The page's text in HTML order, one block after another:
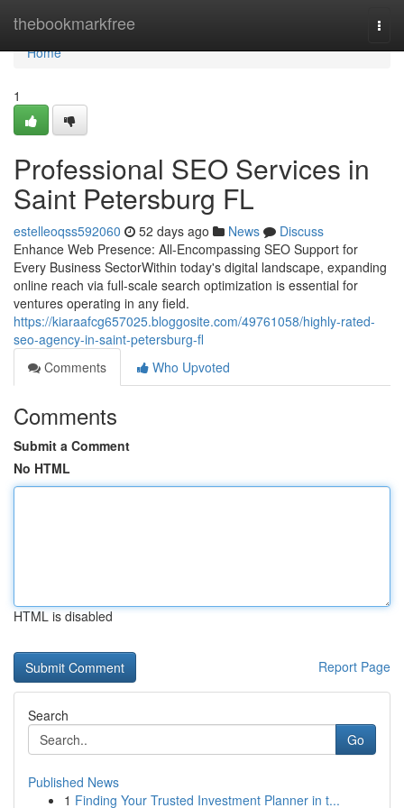
thebookmarkfree
Home
Home
1
Professional SEO Services in
Saint Petersburg FL
estelleoqss592060 52 days ago News
Discuss
Enhance Web Presence: All-Encompassing SEO Support for
Every Business SectorWithin today's digital landscape, expanding
online reach via full-scale search optimization is essential for
ventures operating in any field.
https://kiaraafcg657025.bloggosite.com/49761058/highly-rated-
seo-agency-in-saint-petersburg-fl
Comments
Who Upvoted
Comments
Submit a Comment
No HTML
HTML is disabled
Report Page
Search
Go
Published News
1 Finding Your Trusted Investment Planner in t...